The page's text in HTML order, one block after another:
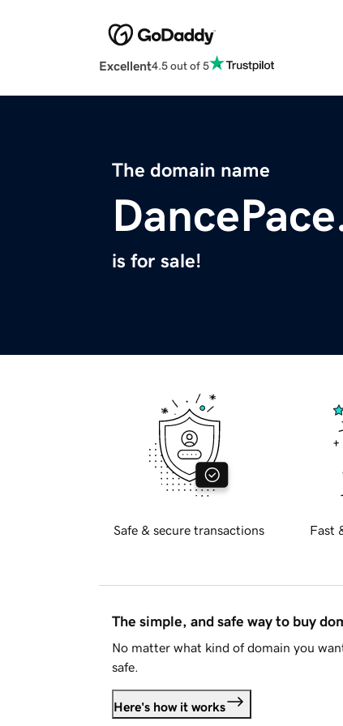
Excellent4.5 out of 5
The domain name
is for sale!
Safe & secure transactions Fast
The simple, and safe way to buy
No matter what kind of domain you
safe.
Here's how it works